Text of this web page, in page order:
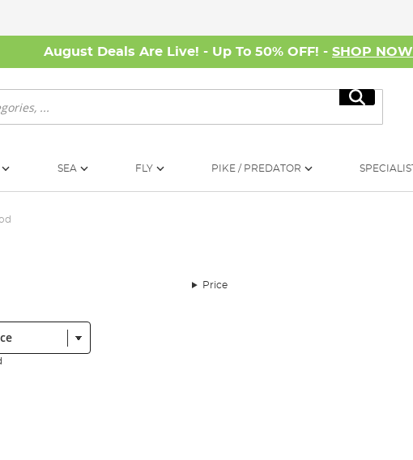
August Deals Are Live! - Up To 50% OFF! - SHOP NOW
Search
SEA FLY PIKE / PREDATOR
Price